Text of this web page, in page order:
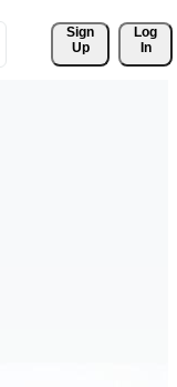
Sign
Up
Log
In